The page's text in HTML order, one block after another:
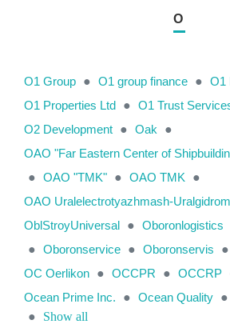
O
O1 Group ● O1 group finance ● O1
O1 Properties Ltd ● O1 Trust
O2 Development ● Oak
●
OAO "Far Eastern Center of
● OAO "TMK" ● OAO TMK
●
OAO Uralelectrotyazhmash-
OblStroyUniversal ● Oboronlogistics
● Oboronservice ● Oboronservis ●
OC Oerlikon ● OCCPR ● OCCRP
Ocean Prime Inc.
● Ocean Quality ●
●
Show all